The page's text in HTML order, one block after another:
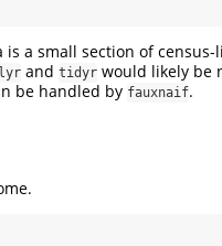
a small section of
and tidyr would likely be
be handled by fauxnaif.